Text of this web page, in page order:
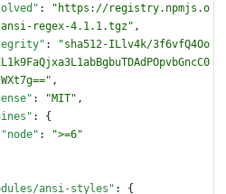
:
"https://registry.npmjs.o
regex-4.1.1.tgz" ,
:
"sha512-ILlv4k/3f6vfQ4Oo
,
: "MIT" ,
:
{
"node" :
">=6"
ansi-styles" :
{